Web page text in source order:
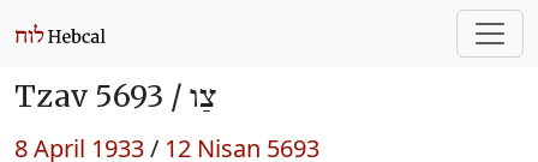
Tzav 5693 / צַו
8 April 1933/ 12 Nisan 5693